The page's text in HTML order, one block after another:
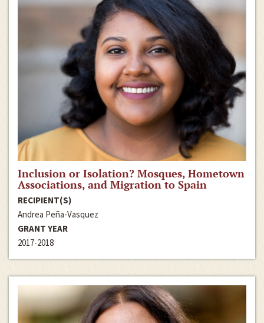
Inclusion or Isolation? Mosques, Hometown
Associations, and Migration to Spain
RECIPIENT(S)
Andrea Peña-Vasquez
GRANT YEAR
2017-2018